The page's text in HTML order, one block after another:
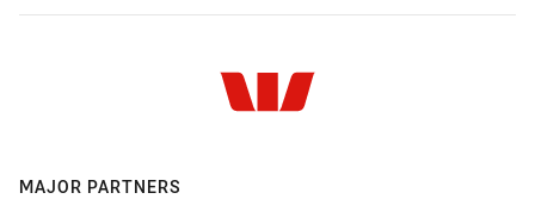
MAJOR PARTNERS